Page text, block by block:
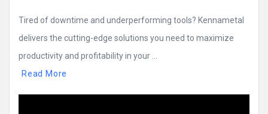
Tired of downtime and underperforming tools? Kennametal
delivers the cutting-edge solutions you need to maximize
productivity and profitability in your ...
Read More